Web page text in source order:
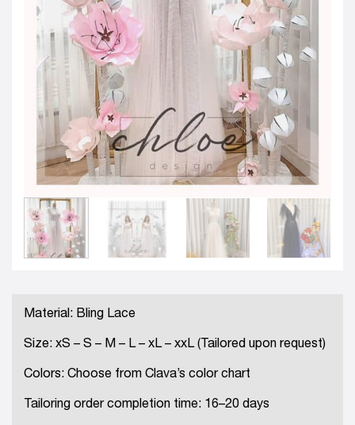
CNY -CN¥
Chinese Yuan
JPY -¥
Japanese Yen
Material: Bling Lace
Size: xS – S – M – L – xL – xxL (Tailored upon request)
Colors: Choose from Clava’s color chart
Tailoring order completion time: 16–20 days